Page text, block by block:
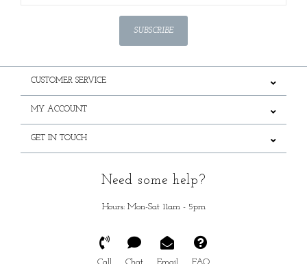
SUBSCRIBE
CUSTOMER SERVICE
MY ACCOUNT
GET IN TOUCH
Need some help?
Hours: Mon-Sat 11am - 5pm